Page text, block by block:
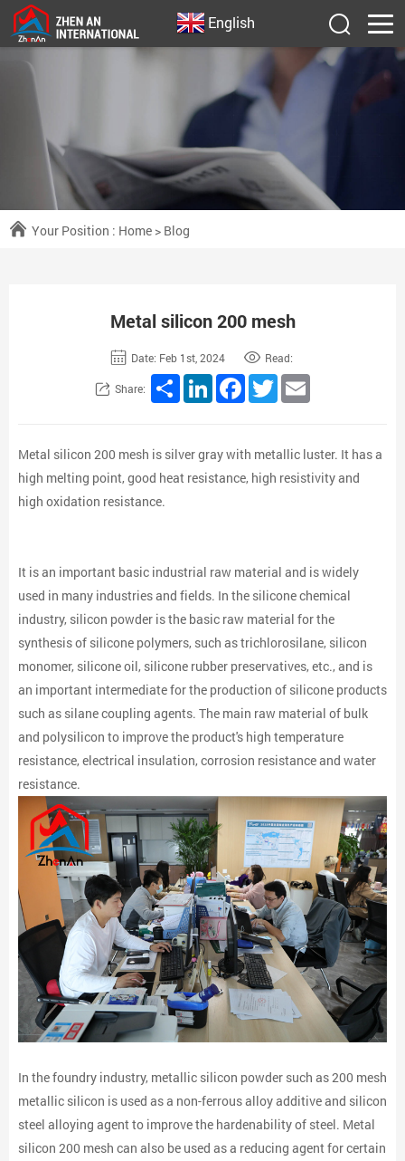
English
Your Position : Home > Blog
Metal silicon 200 mesh
Date: Feb 1st, 2024 Read:
Share: ShareLinkedInFacebook
Twitter
Metal silicon 200 mesh is silver gray with metallic luster. It has a
high melting point, good heat resistance, high resistivity and
high oxidation resistance.
It is an important basic industrial raw material and is widely
used in many industries and fields. In the silicone chemical
industry, silicon powder is the basic raw material for the
synthesis of silicone polymers, such as trichlorosilane, silicon
monomer, silicone oil, silicone rubber preservatives, etc., and is
an important intermediate for the production of silicone products
such as silane coupling agents. The main raw material of bulk
and polysilicon to improve the product's high temperature
resistance, electrical insulation, corrosion resistance and water
resistance.
In the foundry industry, metallic silicon powder such as 200 mesh
metallic silicon is used as a non-ferrous alloy additive and silicon
steel alloying agent to improve the hardenability of steel. Metal
silicon 200 mesh can also be used as a reducing agent for certain